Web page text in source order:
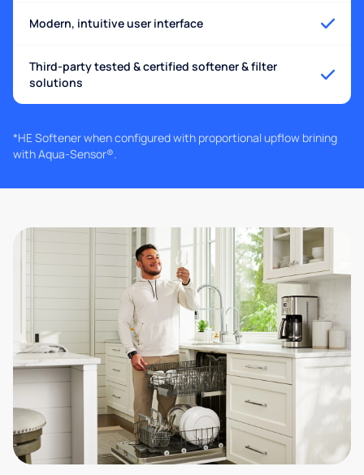
Modern, intuitive user interface
Third-party tested & certified softener & filter
solutions
*HE Softener when configured with proportional upflow brining
with Aqua-Sensor®.